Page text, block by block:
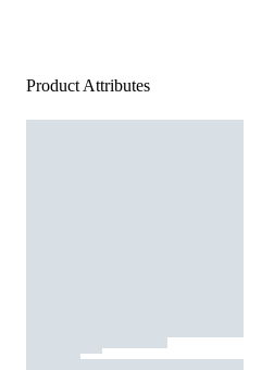
Product Attributes